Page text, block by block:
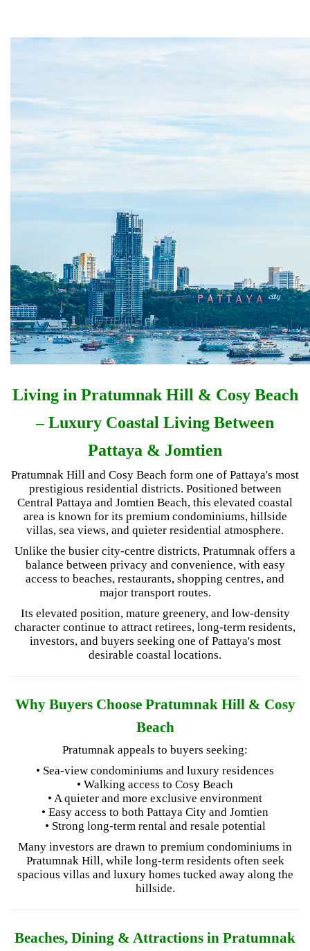
Living in Pratumnak Hill & Cosy Beach
– Luxury Coastal Living Between
Pattaya & Jomtien
Pratumnak Hill and Cosy Beach form one of Pattaya's most
prestigious residential districts. Positioned between
Central Pattaya and Jomtien Beach, this elevated coastal
area is known for its premium condominiums, hillside
villas, sea views, and quieter residential atmosphere.
Unlike the busier city-centre districts, Pratumnak offers a
balance between privacy and convenience, with easy
access to beaches, restaurants, shopping centres, and
major transport routes.
Its elevated position, mature greenery, and low-density
character continue to attract retirees, long-term residents,
investors, and buyers seeking one of Pattaya's most
desirable coastal locations.
Why Buyers Choose Pratumnak Hill & Cosy
Beach
Pratumnak appeals to buyers seeking:
• Sea-view condominiums and luxury residences
• Walking access to Cosy Beach
• A quieter and more exclusive environment
• Easy access to both Pattaya City and Jomtien
• Strong long-term rental and resale potential
Many investors are drawn to premium condominiums in
Pratumnak Hill, while long-term residents often seek
spacious villas and luxury homes tucked away along the
hillside.
Beaches, Dining & Attractions in Pratumnak